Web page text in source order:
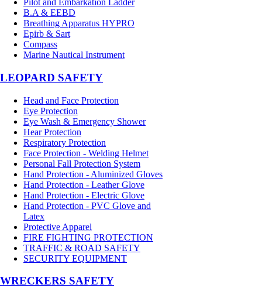
Pilot and Embarkation Ladder
B.A & EEBD
Breathing Apparatus HYPRO
Epirb & Sart
Compass
Marine Nautical Instrument
LEOPARD SAFETY
Head and Face Protection
Eye Protection
Eye Wash & Emergency Shower
Hear Protection
Respiratory Protection
Face Protection - Welding Helmet
Personal Fall Protection System
Hand Protection - Aluminized Gloves
Hand Protection - Leather Glove
Hand Protection - Electric Glove
Hand Protection - PVC Glove and
Latex
Protective Apparel
FIRE FIGHTING PROTECTION
TRAFFIC & ROAD SAFETY
SECURITY EQUIPMENT
WRECKERS SAFETY